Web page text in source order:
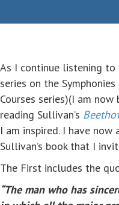
As I continue listening to
series on the
Courses series)(I am
reading Sullivan’s
I am inspired. I have
Sullivan’s book that I
The First includes the
“The man who has